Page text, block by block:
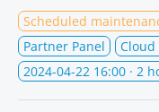
Scheduled
Partner Panel
Cloud
2024-04-22 16:00 · 2